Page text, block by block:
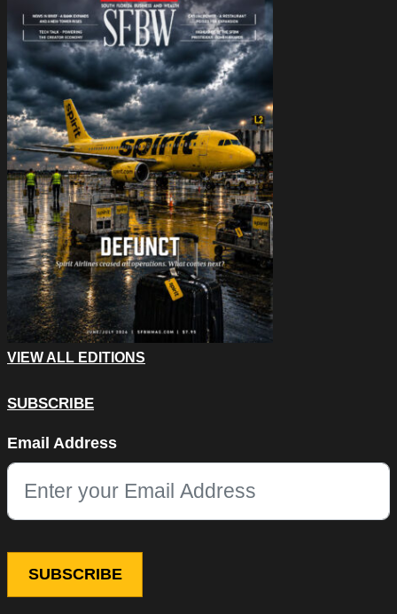
VIEW ALL EDITIONS
SUBSCRIBE
This field is for validation purposes and should be left
Email Address